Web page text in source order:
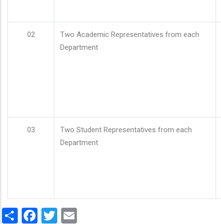
02
Two Academic Representatives from each
Department
03
Two Student Representatives from each
Department
ShareFacebook
Twitter